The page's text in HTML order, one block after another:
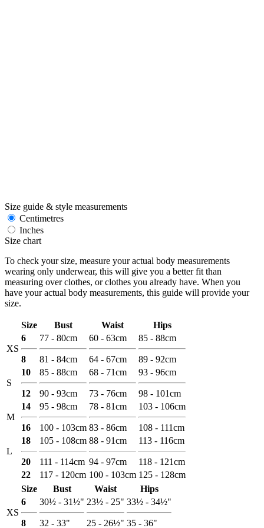
Size guide & style measurements
Centimetres
Inches
Size chart
To check your size, measure your actual body measurements
wearing only underwear, this will give you a better fit than
measuring over clothes, or clothes you already have. When you
have your actual body measurements, this guide will provide your
size.
Size Bust Waist Hips
XS
6
8
77 - 80cm
81 - 84cm
60 - 63cm
64 - 67cm
85 - 88cm
89 - 92cm
S
10
12
85 - 88cm
90 - 93cm
68 - 71cm
73 - 76cm
93 - 96cm
98 - 101cm
M
14
16
95 - 98cm
100 - 103cm
78 - 81cm
83 - 86cm
103 - 106cm
108 - 111cm
L
18
20
105 - 108cm
111 - 114cm
88 - 91cm
94 - 97cm
113 - 116cm
118 - 121cm
22
117 - 120cm 100 - 103cm 125 - 128cm
Size
Bust Waist Hips
XS
6
8
30½ - 31½"
32 - 33"
23½ - 25"
25 - 26½"
33½ - 34½"
35 - 36"